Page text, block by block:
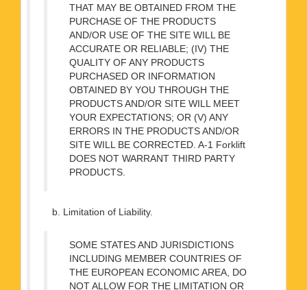
THAT MAY BE OBTAINED FROM THE
PURCHASE OF THE PRODUCTS
AND/OR USE OF THE SITE WILL BE
ACCURATE OR RELIABLE; (IV) THE
QUALITY OF ANY PRODUCTS
PURCHASED OR INFORMATION
OBTAINED BY YOU THROUGH THE
PRODUCTS AND/OR SITE WILL MEET
YOUR EXPECTATIONS; OR (V) ANY
ERRORS IN THE PRODUCTS AND/OR
SITE WILL BE CORRECTED. A-1 Forklift
DOES NOT WARRANT THIRD PARTY
PRODUCTS.
b. Limitation of Liability.
SOME STATES AND JURISDICTIONS
INCLUDING MEMBER COUNTRIES OF
THE EUROPEAN ECONOMIC AREA, DO
NOT ALLOW FOR THE LIMITATION OR